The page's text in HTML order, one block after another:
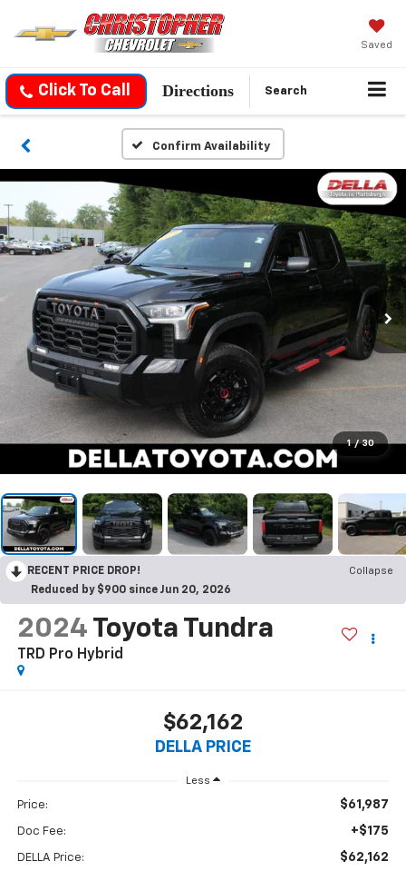
Saved
Click To Call Directions Search
Confirm Availability
1 / 30
RECENT PRICE DROP!
Collapse
Reduced by $900 since Jun 20, 2026
2024 Toyota Tundra
TRD Pro Hybrid
$62,162
DELLA PRICE
Less
Price: $61,987
Doc Fee: +$175
DELLA Price: $62,162